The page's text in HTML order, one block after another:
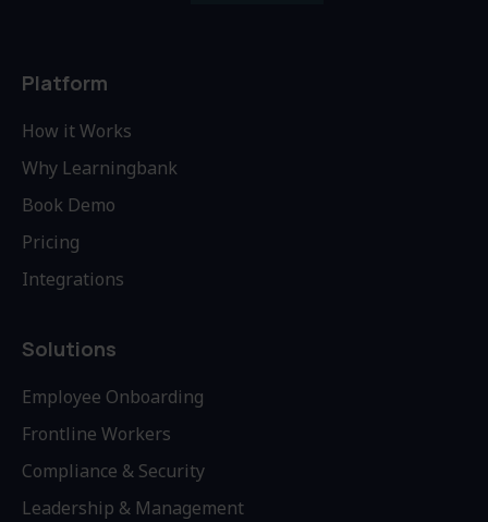
Platform
How it Works
Why Learningbank
Book Demo
Pricing
Integrations
Solutions
Employee Onboarding
Frontline Workers
Compliance & Security
Leadership & Management